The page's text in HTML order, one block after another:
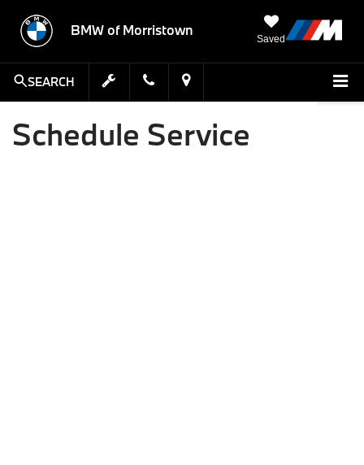
BMW of Morristown
Saved
SEARCH
Schedule Service